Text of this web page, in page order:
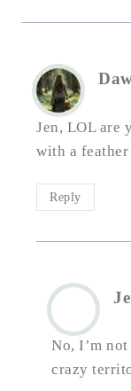
Jen, LOL are
with a feather
Reply
No, I’m
crazy